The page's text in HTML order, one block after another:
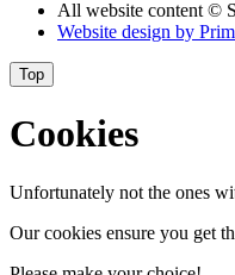
All website content ©
Website design by
Top
Cookies
Unfortunately not the ones
Our cookies ensure you get